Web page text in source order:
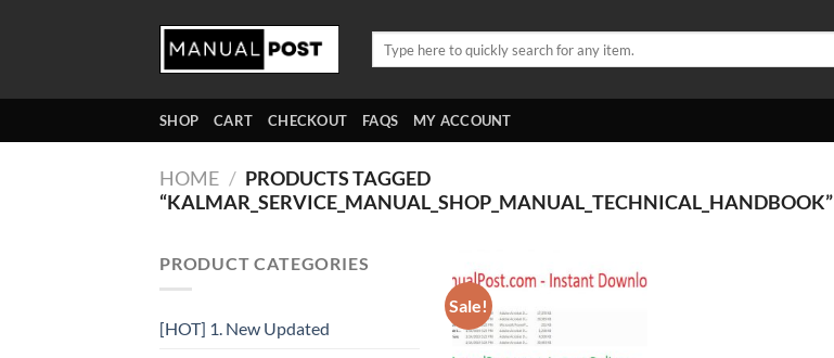
SHOP CART CHECKOUT FAQS MY ACCOUNT
HOME / PRODUCTS TAGGED
“KALMAR_SERVICE_MANUAL_SHOP_MANUAL_TECHNICAL_HANDBOOK”
PRODUCT CATEGORIES
[HOT] 1. New Updated
Sale!